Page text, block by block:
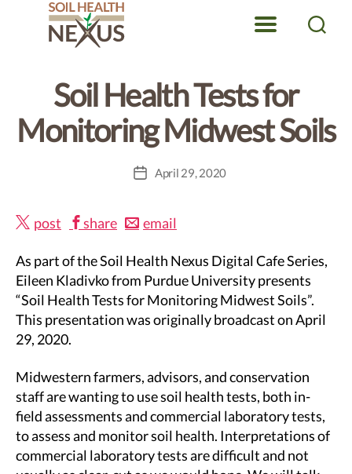
Nexus
DIGITAL CAFE SERIES SOIL HEALTH
Soil Health Tests for
Monitoring Midwest Soils
PostApril 29, 2020
post share email
As part of the Soil Health Nexus Digital Cafe Series,
Eileen Kladivko from Purdue University presents
“Soil Health Tests for Monitoring Midwest Soils”.
This presentation was originally broadcast on April
29, 2020.
Midwestern farmers, advisors, and conservation
staff are wanting to use soil health tests, both in-
field assessments and commercial laboratory tests,
to assess and monitor soil health. Interpretations of
commercial laboratory tests are difficult and not